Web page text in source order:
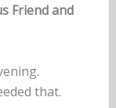
Friend and
that.